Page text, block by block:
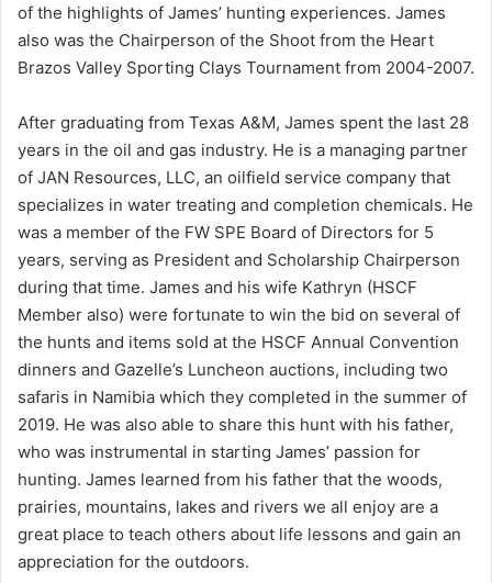
of the highlights of James’ hunting experiences. James
also was the Chairperson of the Shoot from the Heart
Brazos Valley Sporting Clays Tournament from 2004-2007.
After graduating from Texas A&M, James spent the last 28
years in the oil and gas industry. He is a managing partner
of JAN Resources, LLC, an oilfield service company that
specializes in water treating and completion chemicals. He
was a member of the FW SPE Board of Directors for 5
years, serving as President and Scholarship Chairperson
during that time. James and his wife Kathryn (HSCF
Member also) were fortunate to win the bid on several of
the hunts and items sold at the HSCF Annual Convention
dinners and Gazelle’s Luncheon auctions, including two
safaris in Namibia which they completed in the summer of
2019. He was also able to share this hunt with his father,
who was instrumental in starting James’ passion for
hunting. James learned from his father that the woods,
prairies, mountains, lakes and rivers we all enjoy are a
great place to teach others about life lessons and gain an
appreciation for the outdoors.